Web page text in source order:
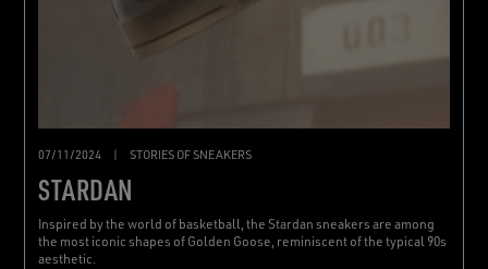
07/11/2024 STORIES OF SNEAKERS
STARDAN
Inspired by the world of basketball, the Stardan sneakers are among
the most iconic shapes of Golden Goose, reminiscent of the typical 90s
aesthetic.